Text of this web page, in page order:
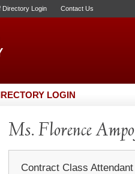
Directory Login Contact Us
LOGIN
Ms. Florence
Contract Class Attendant